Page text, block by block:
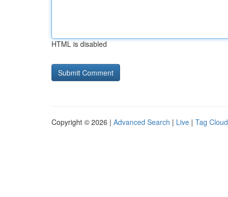
HTML is disabled
Copyright © 2026 | Advanced Search | Live | Tag Cloud